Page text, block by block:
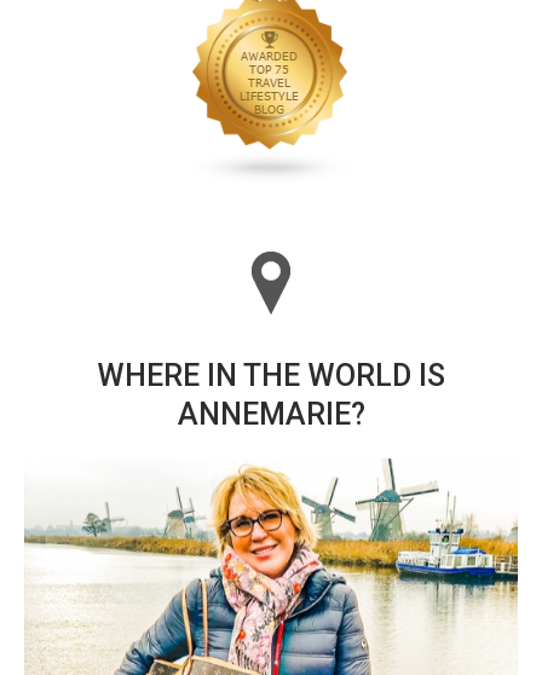
WHERE IN THE WORLD IS
ANNEMARIE?